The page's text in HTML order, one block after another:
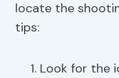
locate the
tips:
Look for the